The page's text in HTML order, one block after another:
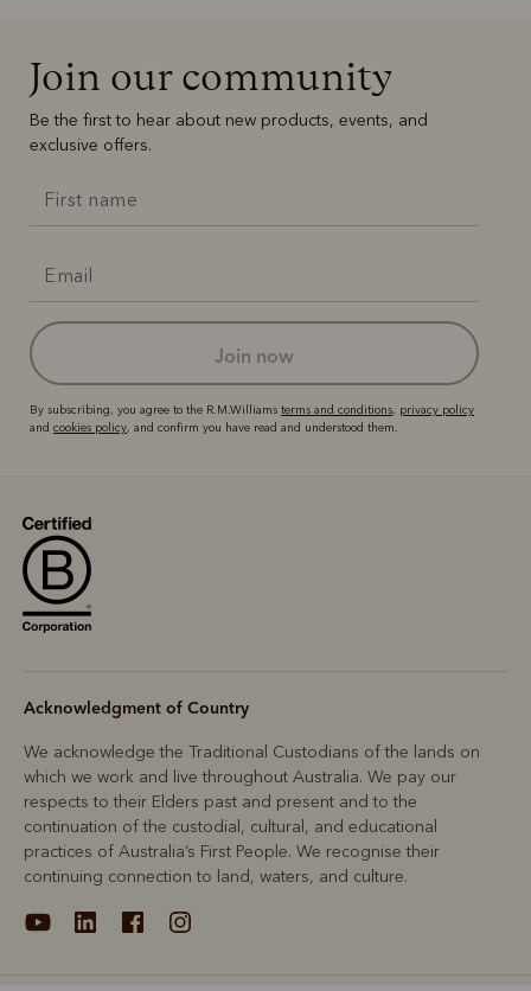
Join our community
Be the first to hear about new products, events, and
exclusive offers.
join now
By subscribing, you agree to the R.M.Williams terms and conditions, privacy policy
and cookies policy, and confirm you have read and understood them.
Acknowledgment of Country
We acknowledge the Traditional Custodians of the lands on
which we work and live throughout Australia. We pay our
respects to their Elders past and present and to the
continuation of the custodial, cultural, and educational
practices of Australia’s First People. We recognise their
continuing connection to land, waters, and culture.